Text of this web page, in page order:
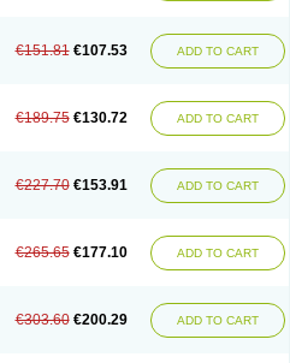
€151.81 €107.53 ADD TO CART
€189.75 €130.72 ADD TO CART
€227.70 €153.91 ADD TO CART
€265.65 €177.10 ADD TO CART
€303.60 €200.29 ADD TO CART